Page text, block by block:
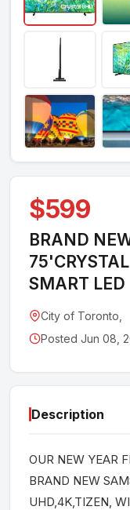
$599
BRAND
SMART LED
City of Toronto,
Posted Jun 08,
Description
OUR NEW YEAR
BRAND NEW
UHD,4K,TIZEN,